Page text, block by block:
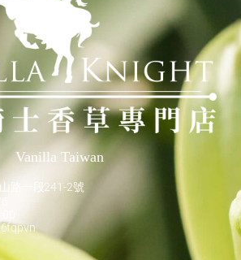
Vanilla Taiwan
路一段241-2號